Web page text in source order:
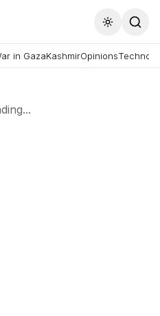
Toggle
in GazaKashmirOpinions